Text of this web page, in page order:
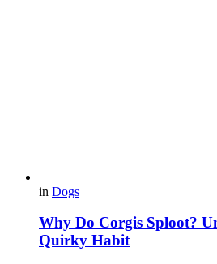
in Dogs
Why Do Corgis Sploot?
Quirky Habit